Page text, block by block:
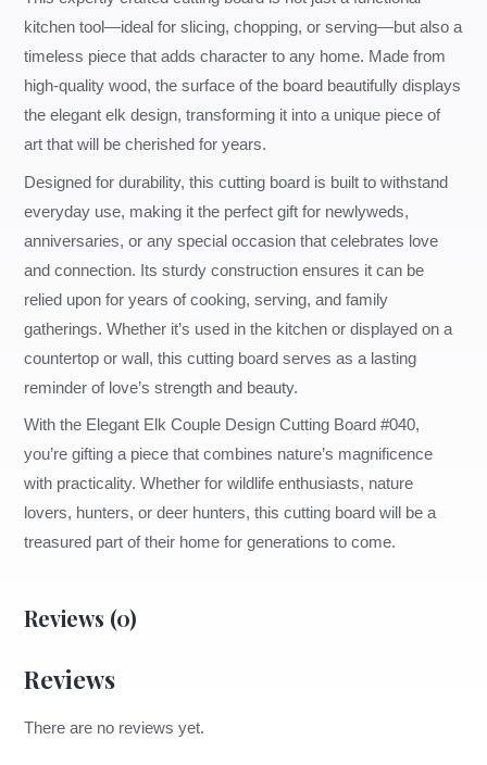
kitchen tool—ideal for slicing, chopping, or serving—but also a
timeless piece that adds character to any home. Made from
high-quality wood, the surface of the board beautifully displays
the elegant elk design, transforming it into a unique piece of
art that will be cherished for years.
Designed for durability, this cutting board is built to withstand
everyday use, making it the perfect gift for newlyweds,
anniversaries, or any special occasion that celebrates love
and connection. Its sturdy construction ensures it can be
relied upon for years of cooking, serving, and family
gatherings. Whether it’s used in the kitchen or displayed on a
countertop or wall, this cutting board serves as a lasting
reminder of love’s strength and beauty.
With the Elegant Elk Couple Design Cutting Board #040,
you’re gifting a piece that combines nature’s magnificence
with practicality. Whether for wildlife enthusiasts, nature
lovers, hunters, or deer hunters, this cutting board will be a
treasured part of their home for generations to come.
Reviews (0)
Reviews
There are no reviews yet.